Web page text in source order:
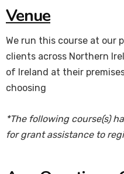
Venue
We run this course at our
clients across Northern
of Ireland at their
choosing
*The following course(s)
for grant assistance to